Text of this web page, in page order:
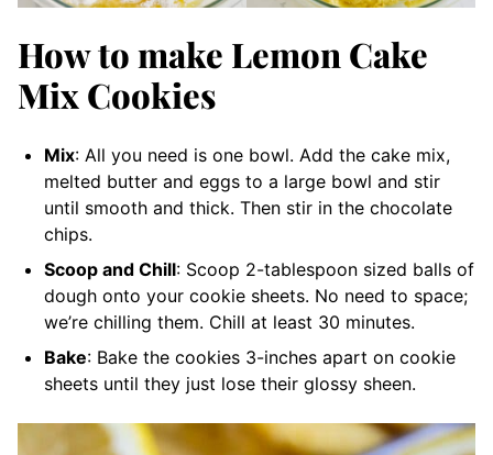
How to make Lemon Cake
Mix Cookies
Mix: All you need is one bowl. Add the cake mix,
melted butter and eggs to a large bowl and stir
until smooth and thick. Then stir in the chocolate
chips.
Scoop and Chill: Scoop 2-tablespoon sized balls of
dough onto your cookie sheets. No need to space;
we’re chilling them. Chill at least 30 minutes.
Bake: Bake the cookies 3-inches apart on cookie
sheets until they just lose their glossy sheen.